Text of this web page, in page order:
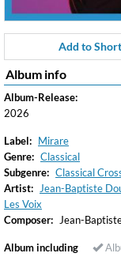
Add to
Album info
Album-Release:
2026
Label: Mirare
Genre: Classical
Subgenre: Classical
Artist:
Jean-Baptiste
Les Voix
Composer:
Jean-
Album including